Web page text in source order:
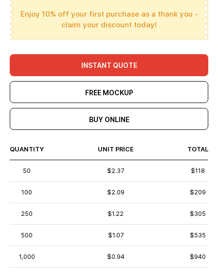
Enjoy 10% off your first purchase as a thank you -
claim your discount today!
INSTANT QUOTE
FREE MOCKUP
BUY ONLINE
QUANTITY UNIT PRICE TOTAL
50 $2.37 $118
100 $2.09 $209
250 $1.22 $305
500 $1.07 $535
1,000 $0.94 $940